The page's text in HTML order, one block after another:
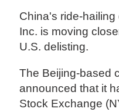
China's ride-hailing
Inc. is moving
U.S. delisting.
The Beijing-based
announced that it
Stock Exchange